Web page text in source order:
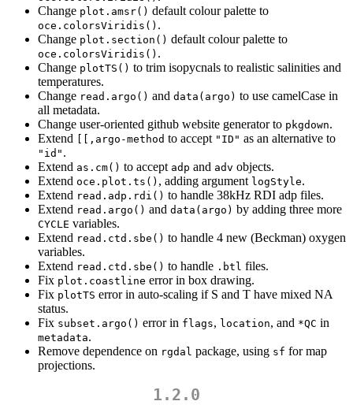
Change plot.amsr() default colour palette to
oce.colorsViridis() .
Change plot.section() default colour palette to
oce.colorsViridis() .
Change plotTS() to trim isopycnals to realistic salinities and
temperatures.
Change read.argo() and data(argo) to use camelCase in
all metadata.
Change user-oriented github website generator to pkgdown.
Extend
[[,argo-method to accept "ID" as an alternative to
"id" .
Extend as.cm() to accept adp and adv objects.
Extend oce.plot.ts() , adding argument logStyle.
Extend read.adp.rdi() to handle 38kHz RDI adp files.
Extend read.argo() and data(argo) by adding three more
CYCLE variables.
Extend read.ctd.sbe() to handle 4 new (Beckman) oxygen
variables.
Extend read.ctd.sbe() to handle .btl files.
Fix plot.coastline error in box drawing.
Fix plotTS error in auto-scaling if S and T have mixed NA
status.
Fix subset.argo() error in flags, location, and *QC in
metadata.
Remove dependence on rgdal package, using sf for map
projections.
1.2.0